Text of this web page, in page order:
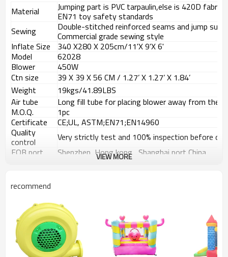
Material
Jumping part is PVC tarpaulin,else is 420D
EN71 toy safety standards
Sewing
Double-stitched reinforced seams and jump
Commercial grade sewing style
Inflate Size
340 X280 X 205cm/11'X 9'X 6'
Model
62028
Blower
450W
Ctn size
39 X 39 X 56 CM / 1.27’X 1.27’X 1.84’
Weight
19kgs/41.89LBS
Air tube
Long fill tube for placing blower away from the
M.O.Q.
1pc
Certificate
CE;UL, ASTM;EN71;EN14960
Quality
control
Very strictly test and 100% inspection before
FOB port
Shenzhen, Hong kong , Shanghai port China
Details Images
VIEW MORE
recommend